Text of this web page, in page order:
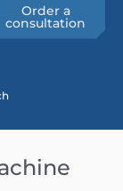
Order a
consultation